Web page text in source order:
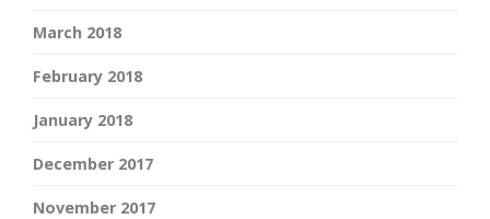
March 2018
February 2018
January 2018
December 2017
November 2017